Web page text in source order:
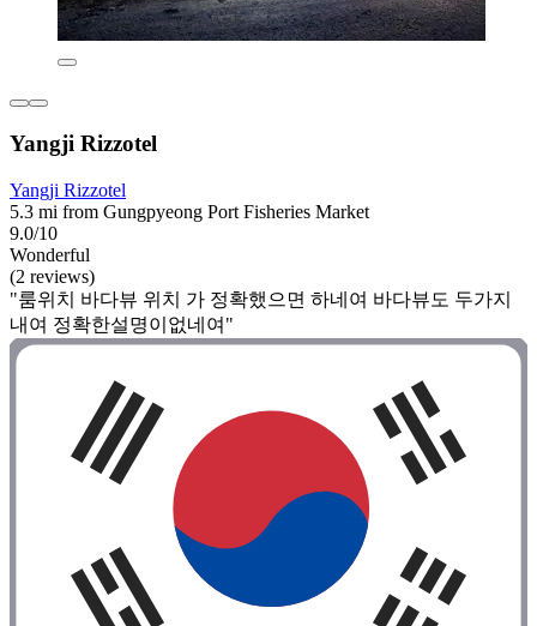
Yangji Rizzotel
Yangji Rizzotel
5.3 mi from Gungpyeong Port Fisheries Market
9.0/10
Wonderful
(2 reviews)
"룸위치 바다뷰 위치 가 정확했으면 하네여 바다뷰도 두가지
내여 정확한설명이없네여"